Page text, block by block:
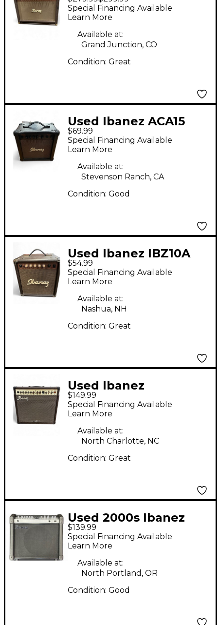
Troubadour Acoustic
Guitar Combo Amp
Special Financing Available
Learn More
Available at:
Grand Junction, CO
Condition: Great
Used Ibanez ACA15
Acoustic Guitar
Combo Amp
$69.99
Special Financing Available
Learn More
Available at:
Stevenson Ranch, CA
Condition: Good
Used Ibanez IBZ10A
Acoustic Guitar
Combo Amp
$54.99
Special Financing Available
Learn More
Available at:
Nashua, NH
Condition: Great
Used Ibanez
TROUBADOOR TA 35
Acoustic Guitar
Combo Amp
$149.99
Special Financing Available
Learn More
Available at:
North Charlotte, NC
Condition: Great
Used 2000s Ibanez
MIMX65 Guitar Combo
Amp
$139.99
Special Financing Available
Learn More
Available at:
North Portland, OR
Condition: Good